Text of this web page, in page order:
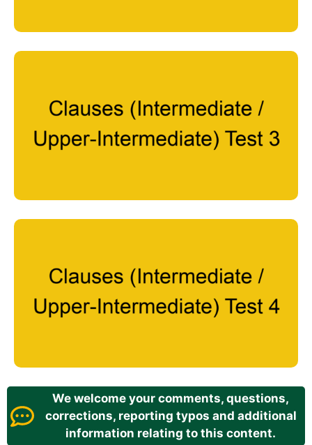
We welcome your comments, questions,
corrections, reporting typos and additional
information relating to this content.